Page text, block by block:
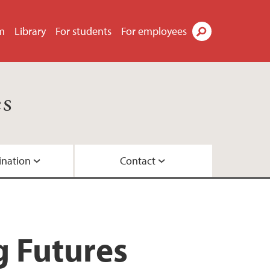
Library For students For employees
Contact
Futures